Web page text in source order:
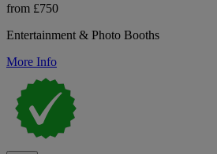
from £750
Entertainment & Photo Booths
More Info